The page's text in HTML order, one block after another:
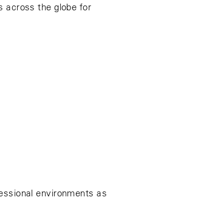
across the globe for
environments as